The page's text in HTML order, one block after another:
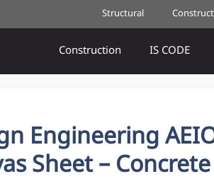
Structural
Construction IS CODE
Engineering
Sheet –